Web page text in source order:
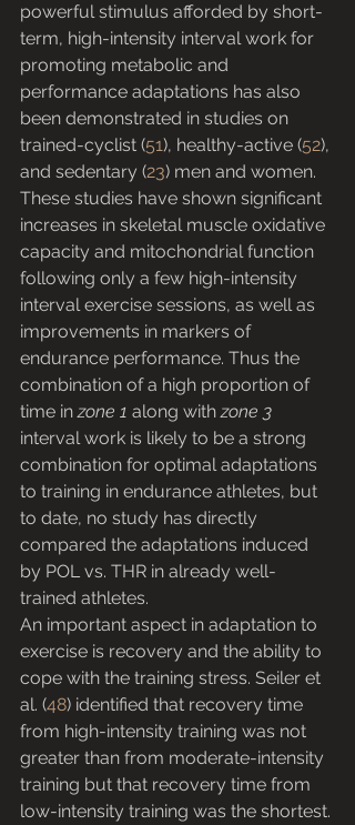
powerful stimulus afforded by short-
term, high-intensity interval work for
promoting metabolic and
performance adaptations has also
been demonstrated in studies on
trained-cyclist (51), healthy-active (52),
and sedentary (23) men and women.
These studies have shown significant
increases in skeletal muscle oxidative
capacity and mitochondrial function
following only a few high-intensity
interval exercise sessions, as well as
improvements in markers of
endurance performance. Thus the
combination of a high proportion of
time in zone 1 along with zone 3
interval work is likely to be a strong
combination for optimal adaptations
to training in endurance athletes, but
to date, no study has directly
compared the adaptations induced
by POL vs. THR in already well-
trained athletes.
An important aspect in adaptation to
exercise is recovery and the ability to
cope with the training stress. Seiler et
al. (48) identified that recovery time
from high-intensity training was not
greater than from moderate-intensity
training but that recovery time from
low-intensity training was the shortest.